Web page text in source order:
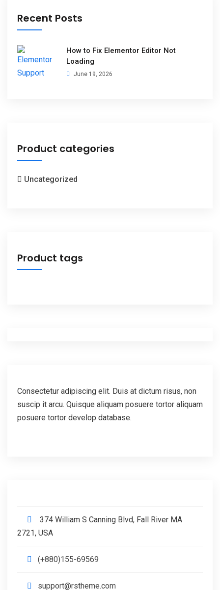
Recent Posts
How to Fix Elementor Editor Not
Loading
June 19, 2026
Product categories
Uncategorized
Product tags
Consectetur adipiscing elit. Duis at dictum risus, non
suscip it arcu. Quisque aliquam posuere tortor aliquam
posuere tortor develop database.
374 William S Canning Blvd, Fall River MA
2721, USA
(+880)155-69569
support@rstheme.com